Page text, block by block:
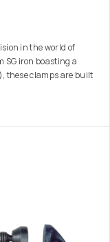
in the world of
iron boasting a
these clamps are built